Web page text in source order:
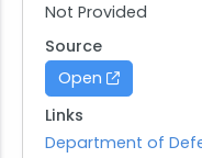
Not Provided
Source
Open
Links
Department of